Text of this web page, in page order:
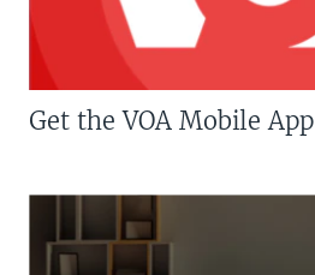
Get the VOA Mobile App